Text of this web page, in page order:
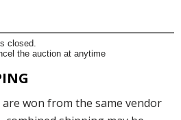
closed.
the auction at anytime
won from the same vendor